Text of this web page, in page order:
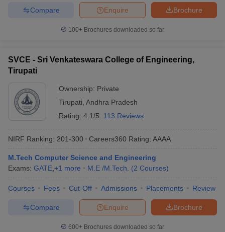
Brochure
Enquire
Compare
100+ Brochures downloaded so far
SVCE - Sri Venkateswara College of Engineering,
Tirupati
Ownership: Private
Tirupati Andhra Pradesh
Rating: 4.1/5 113 Reviews
NIRF Ranking: 201-300 Careers360 Rating: AAAA
M.Tech Computer Science and Engineering
Exams: GATE +1 more M.E /M.Tech. (2 Courses)
Courses Fees Cut-Off Admissions Placements Review
Brochure
Enquire
Compare
600+ Brochures downloaded so far